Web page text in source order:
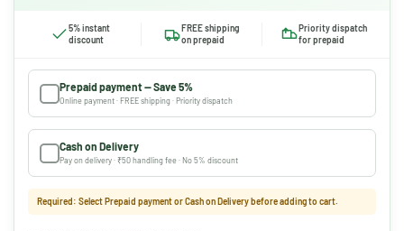
5% instant
discount
FREE shipping
on prepaid
Priority dispatch
for prepaid
Prepaid payment — Save 5%
Online payment · FREE shipping · Priority dispatch
Cash on Delivery
Pay on delivery · ₹50 handling fee · No 5% discount
Required: Select Prepaid payment or Cash on Delivery before adding to cart.